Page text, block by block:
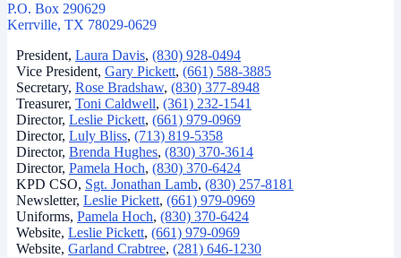
P.O. Box 290629
Kerrville, TX 78029-0629
President, Laura Davis, (830) 928-0494
Vice President, Gary Pickett, (661) 588-3885
Secretary, Rose Bradshaw, (830) 377-8948
Treasurer, Toni Caldwell, (361) 232-1541
Director, Leslie Pickett, (661) 979-0969
Director, Luly Bliss, (713) 819-5358
Director, Brenda Hughes, (830) 370-3614
Director, Pamela Hoch, (830) 370-6424
KPD CSO, Sgt. Jonathan Lamb, (830) 257-8181
Newsletter, Leslie Pickett, (661) 979-0969
Uniforms, Pamela Hoch, (830) 370-6424
Website, Leslie Pickett, (661) 979-0969
Website, Garland Crabtree, (281) 646-1230